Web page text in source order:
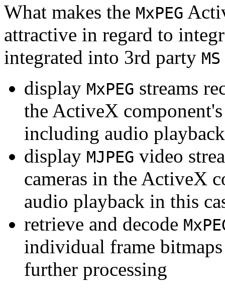
What makes the MxPEG
attractive in regard to
integrated into 3rd party
display MxPEG streams
the ActiveX
including audio playback
display MJPEG video
cameras in the ActiveX
audio playback in this
retrieve and decode
individual frame
further processing